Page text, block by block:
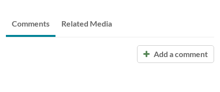
Comments Related Media
Add a comment